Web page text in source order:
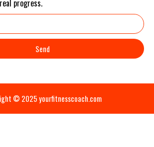
progress.
Send
© 2025 yourfitnesscoach.com